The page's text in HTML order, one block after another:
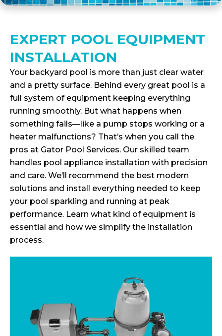
EXPERT POOL EQUIPMENT
INSTALLATION
Your backyard pool is more than just clear water
and a pretty surface. Behind every great pool is a
full system of equipment keeping everything
running smoothly. But what happens when
something fails—like a pump stops working or a
heater malfunctions? That’s when you call the
pros at Gator Pool Services. Our skilled team
handles pool appliance installation with precision
and care. We’ll recommend the best modern
solutions and install everything needed to keep
your pool sparkling and running at peak
performance. Learn what kind of equipment is
essential and how we simplify the installation
process.